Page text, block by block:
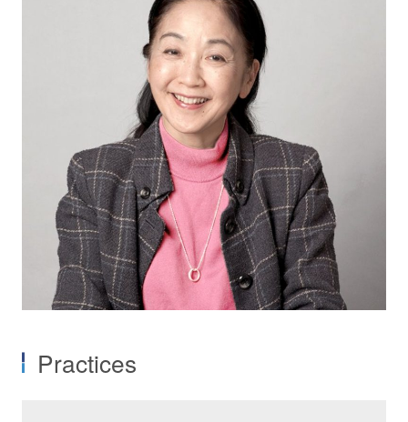
Practices